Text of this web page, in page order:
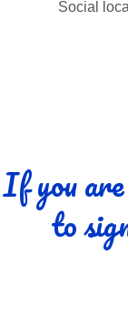
Social
If you
to